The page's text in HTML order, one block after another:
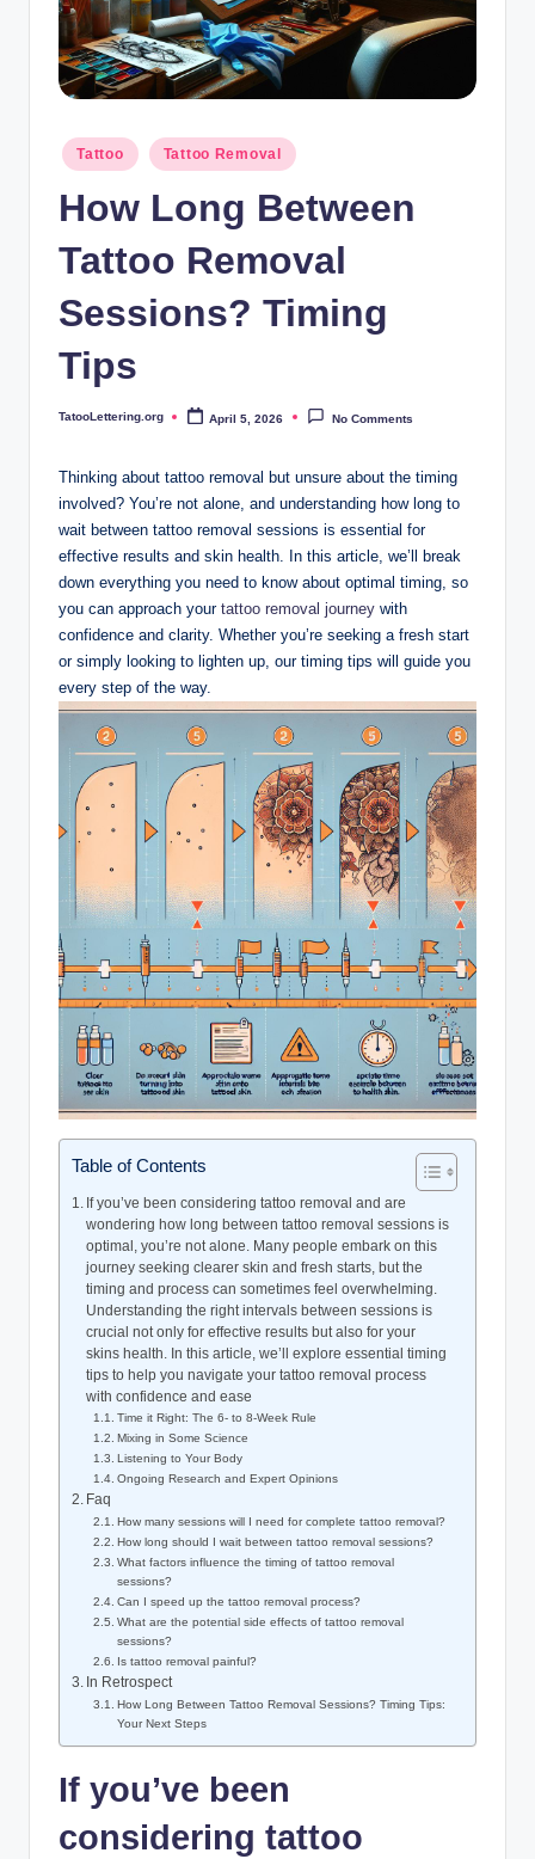
Posted
in
Tattoo Tattoo Removal
How Long Between
Tattoo Removal
Sessions? Timing
Tips
Posted
TatooLettering.org April 5, 2026 No Comments
Thinking about tattoo removal but unsure about the timing
involved? You’re not alone, and understanding how long to
wait between tattoo removal sessions is essential for
effective results and skin health. In this article, we’ll break
down everything you need to know about optimal timing, so
you can approach your tattoo removal journey with
confidence and clarity. Whether you’re seeking a fresh start
or simply looking to lighten up, our timing tips will guide you
every step of the way.
Table of Contents
If you’ve been considering tattoo removal and are
wondering how long between tattoo removal sessions is
optimal, you’re not alone. Many people embark on this
journey seeking clearer skin and fresh starts, but the
timing and process can sometimes feel overwhelming.
Understanding the right intervals between sessions is
crucial not only for effective results but also for your
skins health. In this article, we’ll explore essential timing
tips to help you navigate your tattoo removal process
with confidence and ease
Time it Right: The 6- to 8-Week Rule
Mixing in Some Science
Listening to Your Body
Ongoing Research and Expert Opinions
Faq
How many sessions will I need for complete tattoo removal?
How long should I wait between tattoo removal sessions?
What factors influence the timing of tattoo removal
sessions?
Can I speed up the tattoo removal process?
What are the potential side effects of tattoo removal
sessions?
Is tattoo removal painful?
In Retrospect
How Long Between Tattoo Removal Sessions? Timing Tips:
Your Next Steps
If you’ve been
considering tattoo